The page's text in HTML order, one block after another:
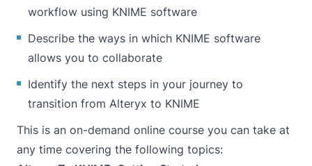
workflow using KNIME software
Describe the ways in which KNIME software
allows you to collaborate
Identify the next steps in your journey to
transition from Alteryx to KNIME
This is an on-demand online course you can take at
any time covering the following topics: